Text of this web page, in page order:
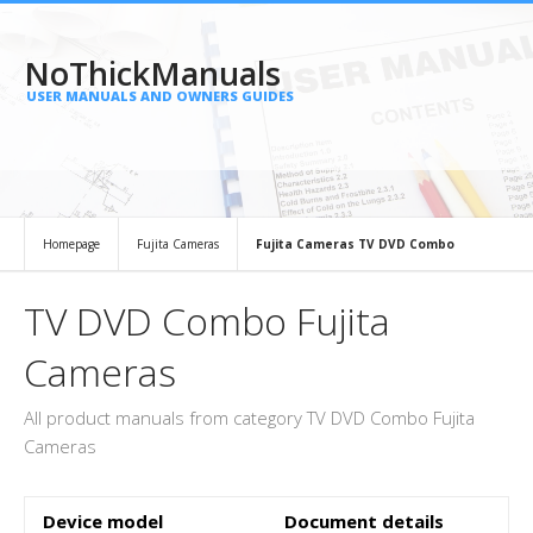
NoThickManuals
USER MANUALS AND OWNERS GUIDES
Homepage Fujita Cameras Fujita Cameras TV DVD Combo
TV DVD Combo Fujita
Cameras
All product manuals from category TV DVD Combo Fujita
Cameras
Device model Document details